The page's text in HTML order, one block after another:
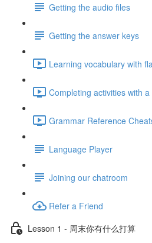
Getting the audio files
Getting the answer keys
Learning vocabulary with
Completing activities with
Grammar Reference
Language Player
Joining our chatroom
Refer a Friend
Lesson 1 - 周末你有什么打算